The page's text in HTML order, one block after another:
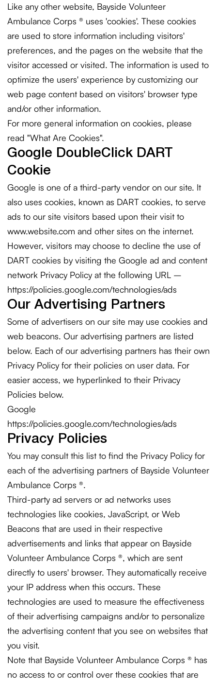
Like any other website, Bayside Volunteer
Ambulance Corps ® uses 'cookies'. These cookies
are used to store information including visitors'
preferences, and the pages on the website that the
visitor accessed or visited. The information is used to
optimize the users' experience by customizing our
web page content based on visitors' browser type
and/or other information.
For more general information on cookies, please
read "What Are Cookies".
Google DoubleClick DART
Cookie
Google is one of a third-party vendor on our site. It
also uses cookies, known as DART cookies, to serve
ads to our site visitors based upon their visit to
www.website.com and other sites on the internet.
However, visitors may choose to decline the use of
DART cookies by visiting the Google ad and content
network Privacy Policy at the following URL –
https://policies.google.com/technologies/ads
Our Advertising Partners
Some of advertisers on our site may use cookies and
web beacons. Our advertising partners are listed
below. Each of our advertising partners has their own
Privacy Policy for their policies on user data. For
easier access, we hyperlinked to their Privacy
Policies below.
Google
https://policies.google.com/technologies/ads
Privacy Policies
You may consult this list to find the Privacy Policy for
each of the advertising partners of Bayside Volunteer
Ambulance Corps ®.
Third-party ad servers or ad networks uses
technologies like cookies, JavaScript, or Web
Beacons that are used in their respective
advertisements and links that appear on Bayside
Volunteer Ambulance Corps ®, which are sent
directly to users' browser. They automatically receive
your IP address when this occurs. These
technologies are used to measure the effectiveness
of their advertising campaigns and/or to personalize
the advertising content that you see on websites that
you visit.
Note that Bayside Volunteer Ambulance Corps ® has
no access to or control over these cookies that are